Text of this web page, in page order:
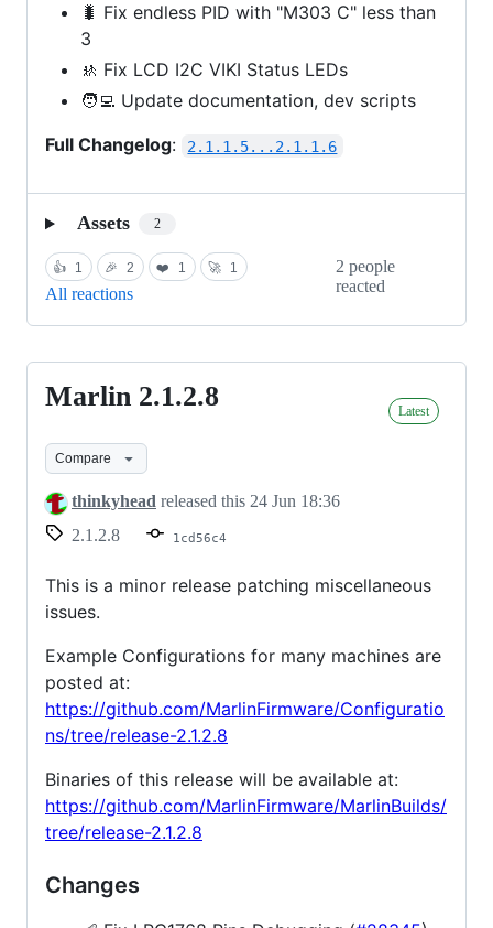
🐛 Fix endless PID with "M303 C" less than
3
🚸 Fix LCD I2C VIKI Status LEDs
🧑‍💻 Update documentation, dev scripts
Full Changelog: 2.1.1.5...2.1.1.6
Assets 2
👍 1 🎉 2 ❤️ 1 🚀 1
All reactions
2 people
reacted
Marlin
Marlin 2.1.2.8 Latest
Compare
thinkyhead released this 24 Jun 18:36
2.1.2.8
1cd56c4
This is a minor release patching miscellaneous
issues.
Example Configurations for many machines are
posted at:
https://github.com/MarlinFirmware/Configuratio
ns/tree/release-2.1.2.8
Binaries of this release will be available at:
https://github.com/MarlinFirmware/MarlinBuilds/
tree/release-2.1.2.8
Changes